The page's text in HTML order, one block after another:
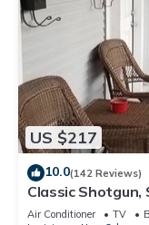
US $217
10.0(142 Reviews)
Classic
Lines and Lafitte
Air Conditioner TV